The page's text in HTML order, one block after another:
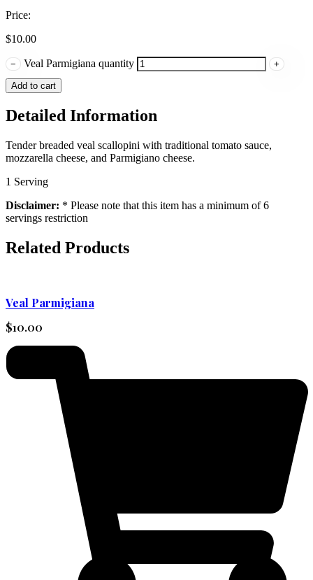
Price:
$10.00
− Veal Parmigiana quantity +
Add to cart
Detailed Information
Tender breaded veal scallopini with traditional tomato sauce,
mozzarella cheese, and Parmigiano cheese.
1 Serving
Disclaimer: * Please note that this item has a minimum of 6
servings restriction
Related Products
Veal Parmigiana
$10.00